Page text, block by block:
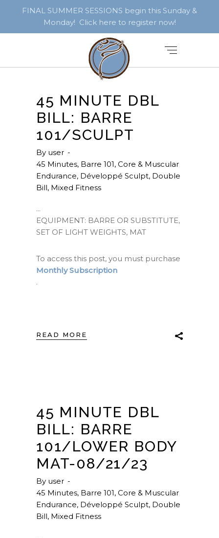
FINAL SUMMER SESSIONS begin this Sunday &
Monday! Click here to register now!
45 MINUTE DBL
BILL: BARRE
101/SCULPT
By user
45 Minutes, Barre 101, Core & Muscular
Endurance, Développé Sculpt, Double
Bill, Mixed Fitness
EQUIPMENT: BARRE OR SUBSTITUTE,
SET OF LIGHT WEIGHTS, MAT
To access this post, you must purchase
Monthly Subscription
.
READ MORE
45 MINUTE DBL
BILL: BARRE
101/LOWER BODY
MAT-08/21/23
By user
45 Minutes, Barre 101, Core & Muscular
Endurance, Développé Sculpt, Double
Bill, Mixed Fitness